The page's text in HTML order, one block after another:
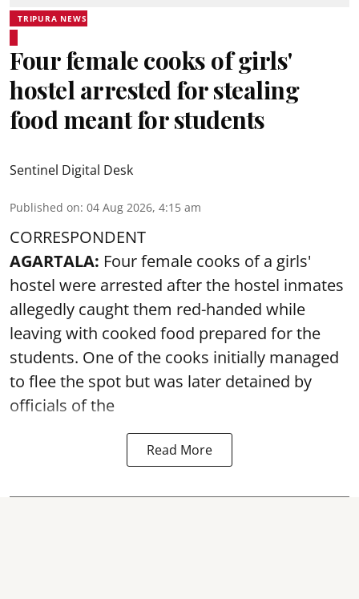
TRIPURA NEWS
Four female cooks of girls'
hostel arrested for stealing
food meant for students
Sentinel Digital Desk
Published on: 04 Aug 2026, 4:15 am
CORRESPONDENT
AGARTALA: Four female cooks of a girls'
hostel were arrested after the hostel inmates
allegedly caught them red-handed while
leaving with cooked food prepared for the
students. One of the cooks initially managed
to flee the spot but was later detained by
officials of the
Read More